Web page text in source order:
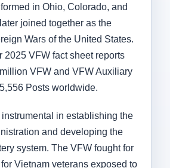
in Ohio, Colorado, and
joined together as the
Wars of the United States.
2025 VFW fact sheet reports
VFW and VFW Auxiliary
Posts worldwide.
in establishing the
and developing the
system. The VFW fought for
Vietnam veterans exposed to